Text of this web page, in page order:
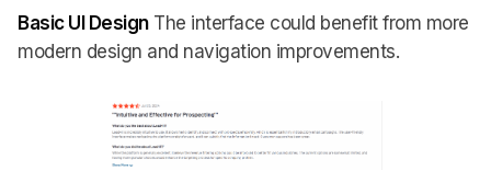
Basic UI DesignThe interface could benefit from more
modern design and navigation improvements.